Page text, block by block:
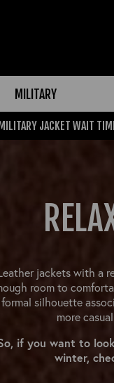
MILITARY
JACKET WAIT
jackets with a
room to
formal silhouette
more
if you want to
winter,